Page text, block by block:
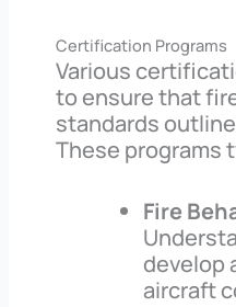
Certification Programs
Various
to ensure that
standards
These programs
Fire
develop
aircraft